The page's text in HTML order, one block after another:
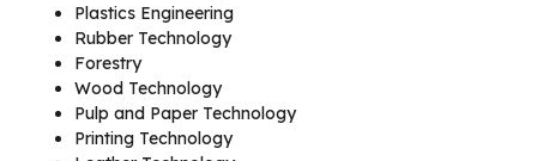
Plastics Engineering
Rubber Technology
Forestry
Wood Technology
Pulp and Paper Technology
Printing Technology